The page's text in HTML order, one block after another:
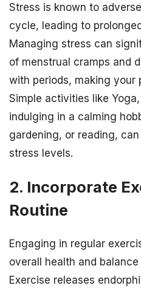
Stress is known to
cycle, leading to
Managing stress can
of menstrual cramps and
with periods, making your
Simple activities like
indulging in a calming
gardening, or reading,
stress levels.
2. Incorporate
Routine
Engaging in regular
overall health and
Exercise releases